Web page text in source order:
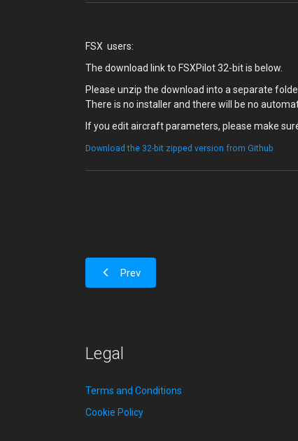
FSX users:
The download link to FSXPilot 32-bit is below.
Please unzip the download into a separate
There is no installer and there will be no
If you edit aircraft parameters, please make
Download the 32-bit zipped version from Github
Prev
Legal
Terms and Conditions
Cookie Policy